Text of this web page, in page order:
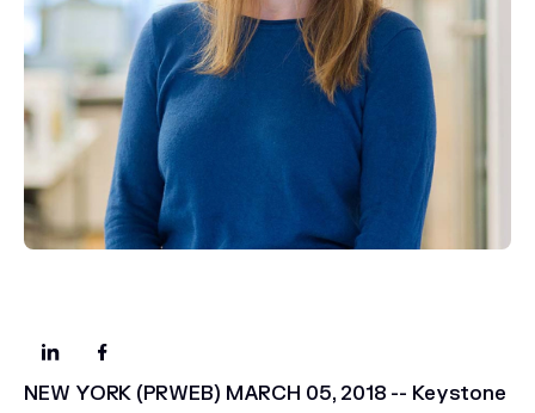
NEW YORK (PRWEB) MARCH 05, 2018 -- Keystone